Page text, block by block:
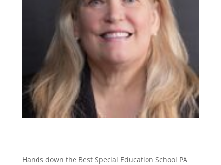
Hands down the Best Special Education School PA